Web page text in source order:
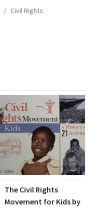
Civil Rights
The Civil Rights
Movement for Kids by